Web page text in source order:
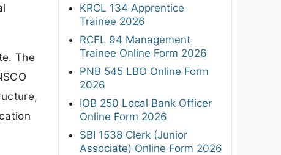
The
KRCL 134 Apprentice
Trainee 2026
RCFL 94 Management
Trainee Online Form 2026
PNB 545 LBO Online Form
2026
IOB 250 Local Bank Officer
Online Form 2026
SBI 1538 Clerk (Junior
Associate) Online Form 2026